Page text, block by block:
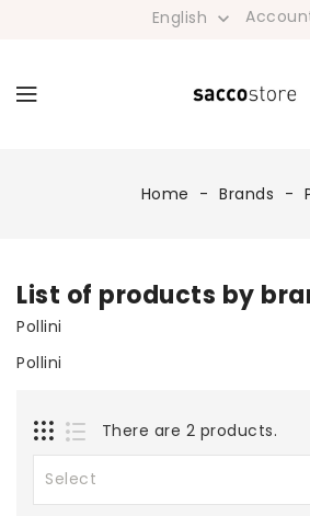
English 
Home Brands
List of products by
Pollini
Pollini
There are 2 products.
Select